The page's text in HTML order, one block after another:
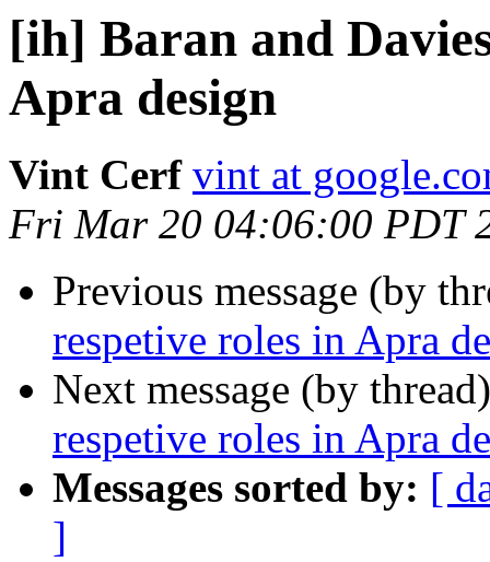
[ih] Baran and
Apra design
Vint Cerf vint at
Fri Mar 20 04:06:00 PDT
Previous message (by
respetive roles in Apra
Next message (by
respetive roles in Apra
Messages sorted by: [
]